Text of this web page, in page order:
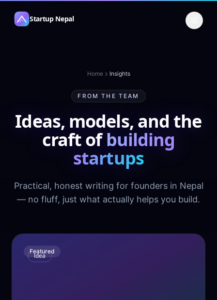
Startup Nepal
Home Insights
FROM THE TEAM
Ideas, models, and the
craft ofbuilding
startups
Practical, honest writing for founders in Nepal
— no fluff, just what actually helps you build.
Featured
Idea